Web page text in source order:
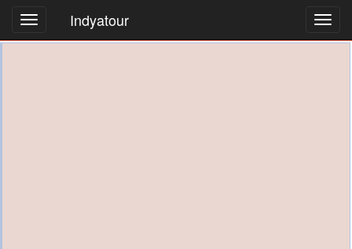
Indyatour